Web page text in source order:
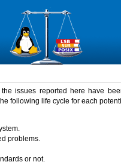
issues reported here have
following life cycle for each
problems.
or not.